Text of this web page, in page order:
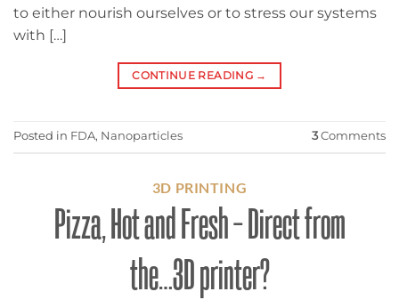
to either nourish ourselves or to stress our systems
with […]
CONTINUE READING →
Posted in FDA, Nanoparticles 3Comments
3D PRINTING
Pizza, Hot and Fresh – Direct from
the…3D printer?